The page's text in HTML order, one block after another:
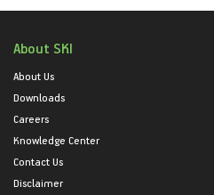
About SKI
About Us
Downloads
Careers
Knowledge Center
Contact Us
Disclaimer